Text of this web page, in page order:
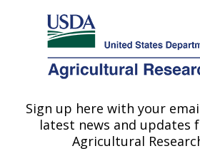
Here's how you know
Agricultural Research Service
U.S. DEPARTMENT OF AGRICULTURE
ARS
Sign up here with your
latest news and updates
Agricultural